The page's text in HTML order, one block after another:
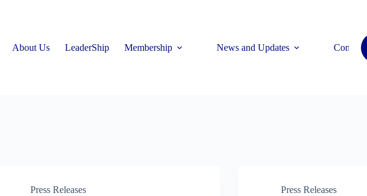
About Us LeaderShip Membership News and Updates Contact
Press Releases Press Releases